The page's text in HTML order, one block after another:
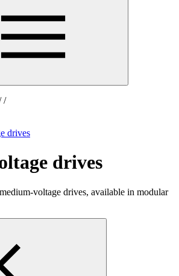
/
drives
drives
voltage drives, available in modular